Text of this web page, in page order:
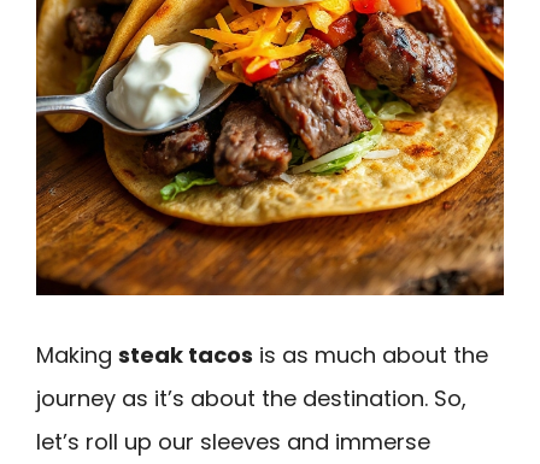
Making steak tacos is as much about the
journey as it’s about the destination. So,
let’s roll up our sleeves and immerse